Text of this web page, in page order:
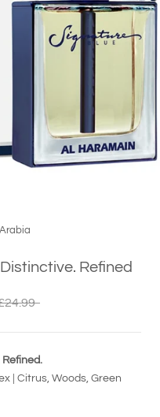
Refined
| Citrus, Woods, Green